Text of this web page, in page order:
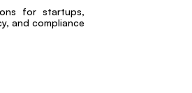
for startups,
and compliance